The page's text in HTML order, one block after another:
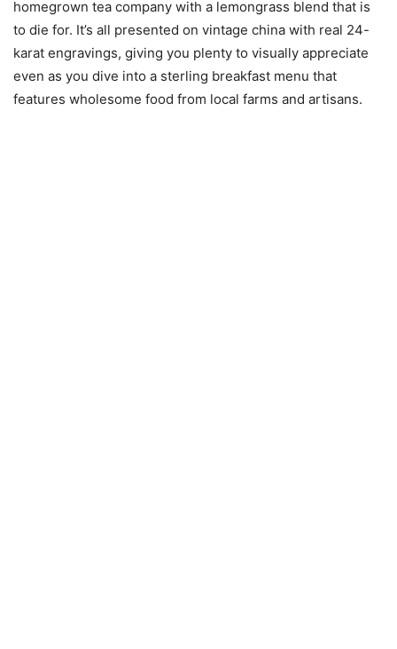
homegrown tea company with a lemongrass blend that is
to die for. It’s all presented on vintage china with real 24-
karat engravings, giving you plenty to visually appreciate
even as you dive into a sterling breakfast menu that
features wholesome food from local farms and artisans.